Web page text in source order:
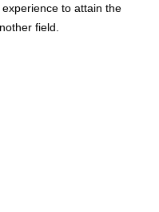
to attain the
field.